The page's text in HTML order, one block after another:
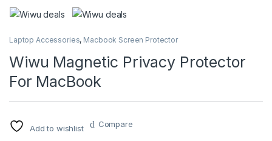
Laptop Accessories, Macbook Screen Protector
Wiwu Magnetic Privacy Protector
For MacBook
Add to wishlist Compare